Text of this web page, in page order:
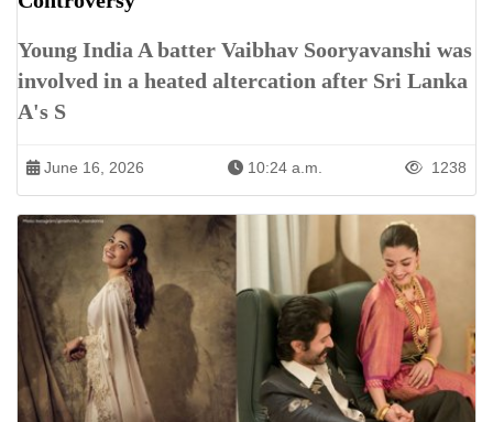
Young India A batter Vaibhav Sooryavanshi was
involved in a heated altercation after Sri Lanka
A's S
June 16, 2026 10:24 a.m. 1238